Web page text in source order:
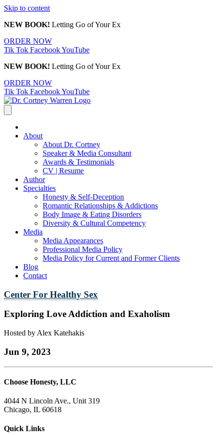
Skip to content
NEW BOOK! Letting Go of Your Ex
ORDER NOW
Tik Tok FacebookYouTube
NEW BOOK! Letting Go of Your Ex
ORDER NOW
Tik Tok FacebookYouTube
About
About Dr. Cortney
Speaker & Media Consultant
Awards & Testimonials
CV | Resume
Author
Specialties
Honesty & Self-Deception
Romantic Relationships & Addictions
Body Image & Eating Disorders
Diversity & Cultural Competency
Media
Media Appearances
Professional Media Policy
Media Policy for Current and Former Clients
Blog
Contact
Center For Healthy Sex
Exploring Love Addiction and Exaholism
Hosted by Alex Katehakis
Jun 9, 2023
Choose Honesty, LLC
4044 N Lincoln Ave., Unit 319
Chicago, IL 60618
Quick Links